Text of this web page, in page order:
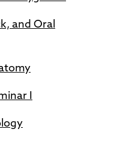
and Oral
I